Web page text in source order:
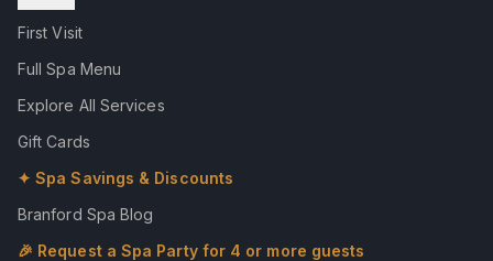
First Visit
Full Spa Menu
Explore All Services
Gift Cards
✦ Spa Savings & Discounts
Branford Spa Blog
🎉 Request a Spa Party for 4 or more guests